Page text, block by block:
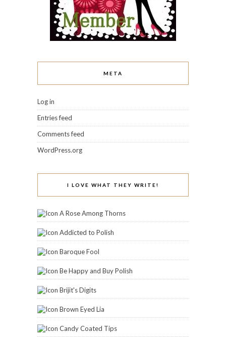
META
Log in
Entries feed
Comments feed
WordPress.org
I LOVE WHAT THEY WRITE!
A Rose Among Thorns
Addicted to Polish
Baroque Fool
Be Happy and Buy Polish
Brijit's Digits
Brown Eyed Lia
Candy Coated Tips